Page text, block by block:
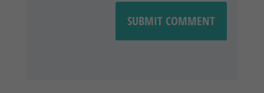
SUBMIT COMMENT